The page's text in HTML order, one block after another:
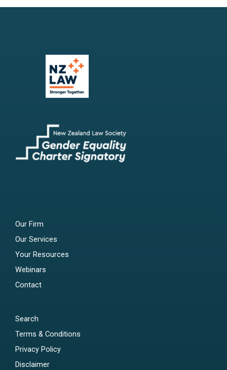
Our Firm
Our Services
Your Resources
Webinars
Contact
Search
Terms & Conditions
Privacy Policy
Disclaimer